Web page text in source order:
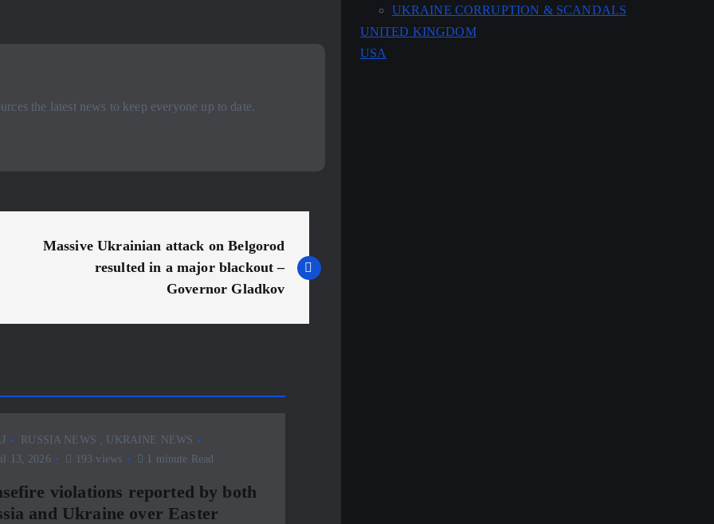
the latest news to keep everyone up to date.
Massive Ukrainian attack on Belgorod
resulted in a major blackout –
Governor Gladkov
RUSSIA NEWS , UKRAINE NEWS
13, 2026
193 views 1 minute Read
violations reported by both
and Ukraine over Easter
UKRAINE CORRUPTION & SCANDALS
UNITED KINGDOM
USA